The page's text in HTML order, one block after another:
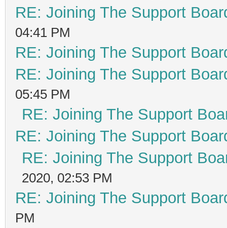
RE: Joining The Support
04:41 PM
RE: Joining The Support
RE: Joining The Support
05:45 PM
RE: Joining The Support
RE: Joining The Support
RE: Joining The Support
2020, 02:53 PM
RE: Joining The Support
PM